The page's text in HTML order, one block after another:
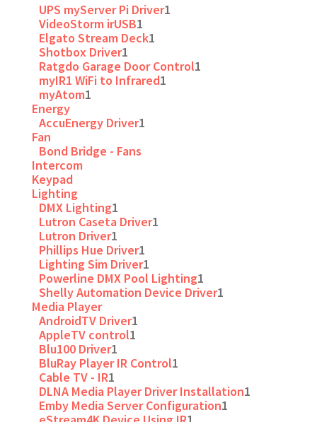
UPS myServer Pi Driver1
VideoStorm irUSB1
Elgato Stream Deck1
Shotbox Driver1
Ratgdo Garage Door Control1
myIR1 WiFi to Infrared1
myAtom1
Energy
AccuEnergy Driver1
Fan
Bond Bridge - Fans
Intercom
Keypad
Lighting
DMX Lighting1
Lutron Caseta Driver1
Lutron Driver1
Phillips Hue Driver1
Lighting Sim Driver1
Powerline DMX Pool Lighting1
Shelly Automation Device Driver1
Media Player
AndroidTV Driver1
AppleTV control1
Blu100 Driver1
BluRay Player IR Control1
Cable TV - IR1
DLNA Media Player Driver Installation1
Emby Media Server Configuration1